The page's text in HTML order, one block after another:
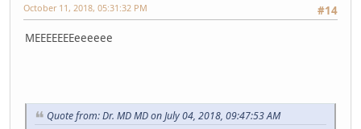
#14
October 11, 2018, 05:31:32 PM
MEEEEEEEeeeeee
Quote from: Dr. MD MD on July 04, 2018, 09:47:53 AM